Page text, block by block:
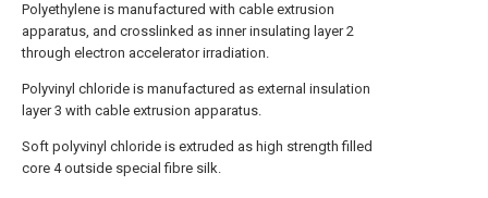
Polyethylene is manufactured with cable extrusion
apparatus, and crosslinked as inner insulating layer 2
through electron accelerator irradiation.
Polyvinyl chloride is manufactured as external insulation
layer 3 with cable extrusion apparatus.
Soft polyvinyl chloride is extruded as high strength filled
core 4 outside special fibre silk.